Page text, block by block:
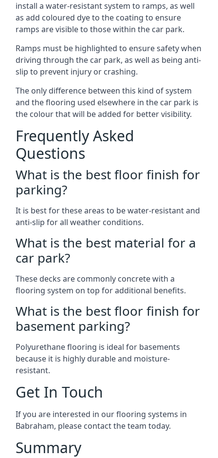
install a water-resistant system to ramps, as well
as add coloured dye to the coating to ensure
ramps are visible to those within the car park.
Ramps must be highlighted to ensure safety when
driving through the car park, as well as being anti-
slip to prevent injury or crashing.
The only difference between this kind of system
and the flooring used elsewhere in the car park is
the colour that will be added for better visibility.
Frequently Asked
Questions
What is the best floor finish for
parking?
It is best for these areas to be water-resistant and
anti-slip for all weather conditions.
What is the best material for a
car park?
These decks are commonly concrete with a
flooring system on top for additional benefits.
What is the best floor finish for
basement parking?
Polyurethane flooring is ideal for basements
because it is highly durable and moisture-
resistant.
Get In Touch
If you are interested in our flooring systems in
Babraham, please contact the team today.
Summary